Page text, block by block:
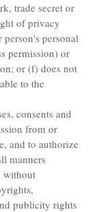
trade secret or
of privacy
personal
permission) or
or (f) does not
to the
consents and
from or
and to authorize
manners
without
publicity rights